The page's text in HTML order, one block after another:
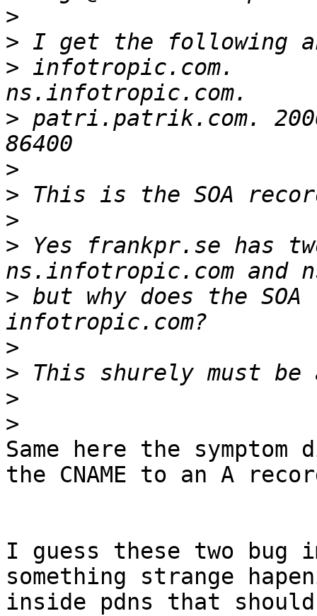
>
>
> infotropic.com.
> patri.patrik.com.
>
>
>
> Yes frankpr.se has
> but why does the
>
>
>
>
Same here the symptom
the CNAME to an A
I guess these two
something strange
inside pdns that